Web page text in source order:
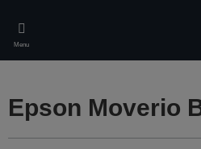
main
content
Menu
Epson Moverio